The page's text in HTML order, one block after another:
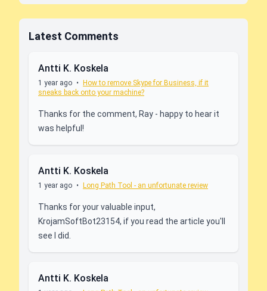
Latest Comments
Antti K. Koskela
1 year ago • How to remove Skype for Business, if it
sneaks back onto your machine?
Thanks for the comment, Ray - happy to hear it
was helpful!
Antti K. Koskela
1 year ago • Long Path Tool - an unfortunate review
Thanks for your valuable input,
KrojamSoftBot23154, if you read the article you'll
see I did.
Antti K. Koskela